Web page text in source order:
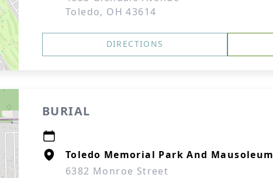
Toledo, OH 43614
DIRECTIONS
BURIAL
Toledo Memorial Park And Mausoleum
6382 Monroe Street